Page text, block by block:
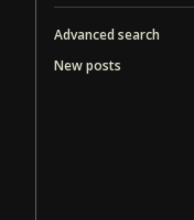
Advanced search
New posts